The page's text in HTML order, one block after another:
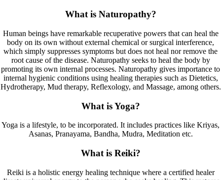
What is Naturopathy?
Human beings have remarkable recuperative powers that can heal the
body on its own without external chemical or surgical interference,
which simply suppresses symptoms but does not heal nor remove the
root cause of the disease. Naturopathy seeks to heal the body by
promoting its own internal processes. Naturopathy gives importance to
internal hygienic conditions using healing therapies such as Dietetics,
Hydrotherapy, Mud therapy, Reflexology, and Massage, among others.
What is Yoga?
Yoga is a lifestyle, to be incorporated. It includes practices like Kriyas,
Asanas, Pranayama, Bandha, Mudra, Meditation etc.
What is Reiki?
Reiki is a holistic energy healing technique where a certified healer